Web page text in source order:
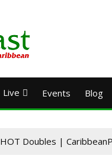
Live Events Blog
HOT Doubles |